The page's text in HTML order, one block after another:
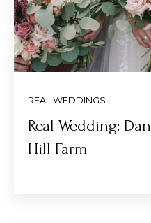
REAL WEDDINGS
Real Wedding:
Hill Farm